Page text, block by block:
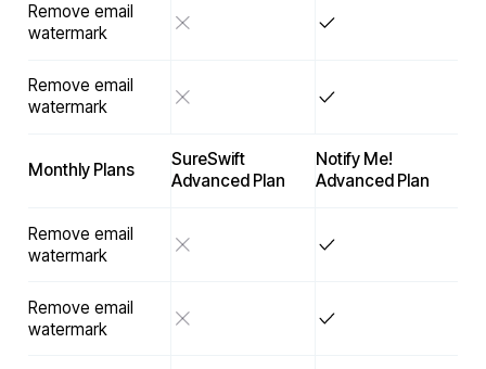
Remove email
watermark
Remove email
watermark
Monthly Plans
Remove email
watermark
Remove email
watermark
SureSwift
Advanced Plan
Notify Me!
Advanced Plan